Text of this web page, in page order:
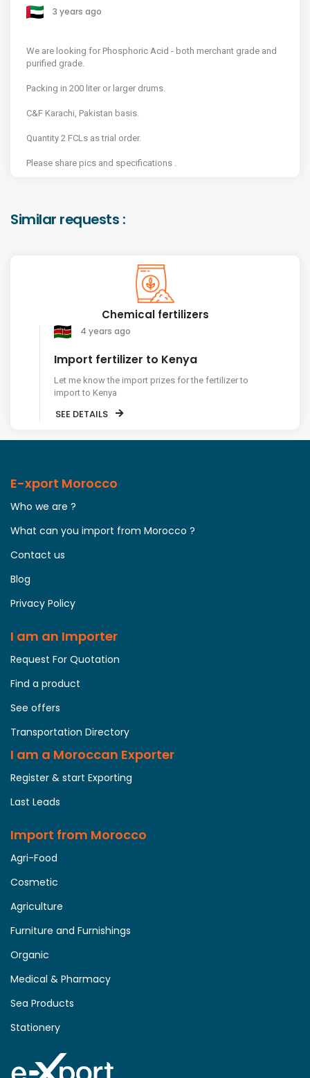
3 years ago
We are looking for Phosphoric Acid - both merchant grade and
purified grade.
Packing in 200 liter or larger drums.
C&F Karachi, Pakistan basis.
Quantity 2 FCLs as trial order.
Please share pics and specifications .
Similar requests :
Chemical fertilizers
4 years ago
Import fertilizer to Kenya
Let me know the import prizes for the fertilizer to
import to Kenya
SEE DETAILS
E-xport Morocco
Who we are ?
What can you import from Morocco ?
Contact us
Blog
Privacy Policy
I am an Importer
Request For Quotation
Find a product
See offers
Transportation Directory
I am a Moroccan Exporter
Register & start Exporting
Last Leads
Import from Morocco
Agri-Food
Cosmetic
Agriculture
Furniture and Furnishings
Organic
Medical & Pharmacy
Sea Products
Stationery